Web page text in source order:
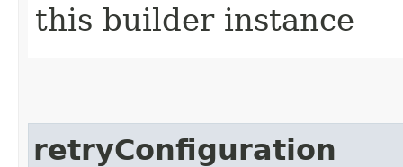
this builder instance
retryConfiguration